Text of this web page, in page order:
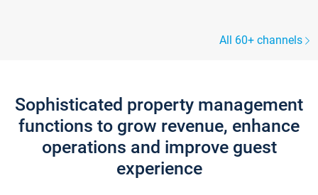
All 60+ channels
Sophisticated property management
functions to grow revenue, enhance
operations and improve guest
experience